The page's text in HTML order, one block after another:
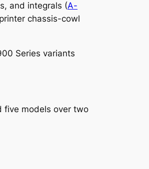
and integrals (A-
chassis-cowl
Series variants
five models over two